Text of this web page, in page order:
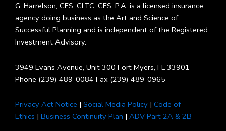
G. Harrelson, CES, CLTC, CFS, P.A. is a licensed insurance
agency doing business as the Art and Science of
Successful Planning and is independent of the Registered
Investment Advisory.
3949 Evans Avenue, Unit 300 Fort Myers, FL 33901
Phone (239) 489-0084 Fax (239) 489-0965
Privacy Act Notice | Social Media Policy | Code of
Ethics | Business Continuity Plan | ADV Part 2A & 2B